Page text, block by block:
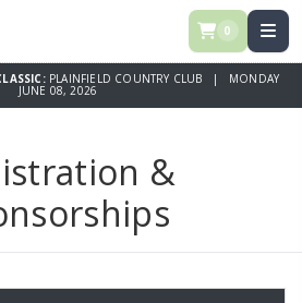
0
PLAINFIELD COUNTRY CLUB | MONDAY
JUNE 08, 2026
&